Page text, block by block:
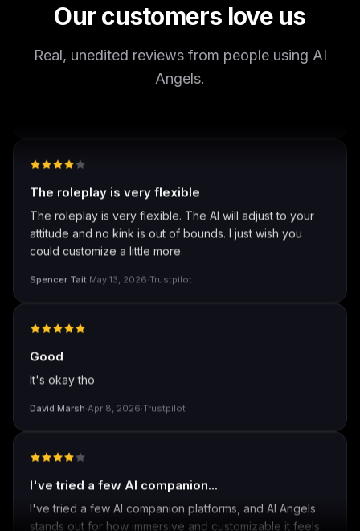
Our customers love us
Real, unedited reviews from people using AI
Angels.
well I love how they call me things...
The roleplay is very flexible
The roleplay is very flexible. The AI will adjust to your
attitude and no kink is out of bounds. I just wish you
could customize a little more.
Good
It's okay tho
I've tried a few AI companion...